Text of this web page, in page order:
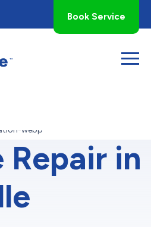
Book Service
Repair in